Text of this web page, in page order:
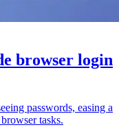
browser login
passwords, easing a
tasks.